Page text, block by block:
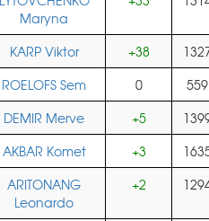
Maryna
KARP Viktor +38
ROELOFS Sem 0
559
DEMIR Merve +5
AKBAR Komet +3
ARITONANG
Leonardo
+2